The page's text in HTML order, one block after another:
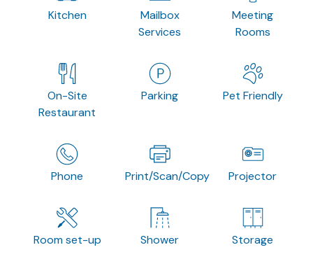
Kitchen
Mailbox
Services
Meeting
Rooms
On-Site
Restaurant
Parking Pet Friendly
Phone Print/Scan/Copy Projector
Room set-up Shower Storage